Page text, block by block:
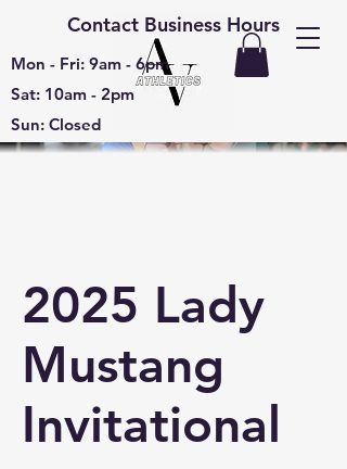
Contact Business Hours
Mon - Fri: 9am - 6pm
Sat: 10am - 2pm
Sun: Closed
2025 Lady
Mustang
Invitational